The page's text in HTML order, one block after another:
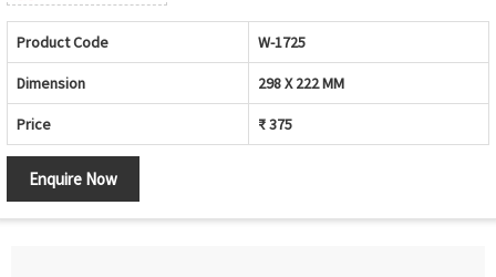
Product Code W-1725
Dimension 298 X 222 MM
Price ₹ 375
Enquire Now